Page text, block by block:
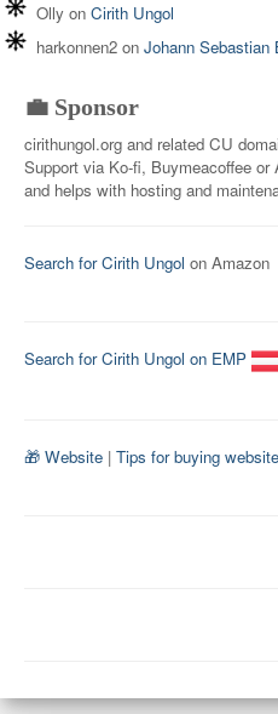
Olly on Cirith Ungol
harkonnen2 on Johann Sebastian
💼 Sponsor
cirithungol.org and related CU
Support via Ko-fi, Buymeacoffee
and helps with hosting and
Search for Cirith Ungol on Amazon
Search for Cirith Ungol on EMP
🎁 Website | Tips for buying website